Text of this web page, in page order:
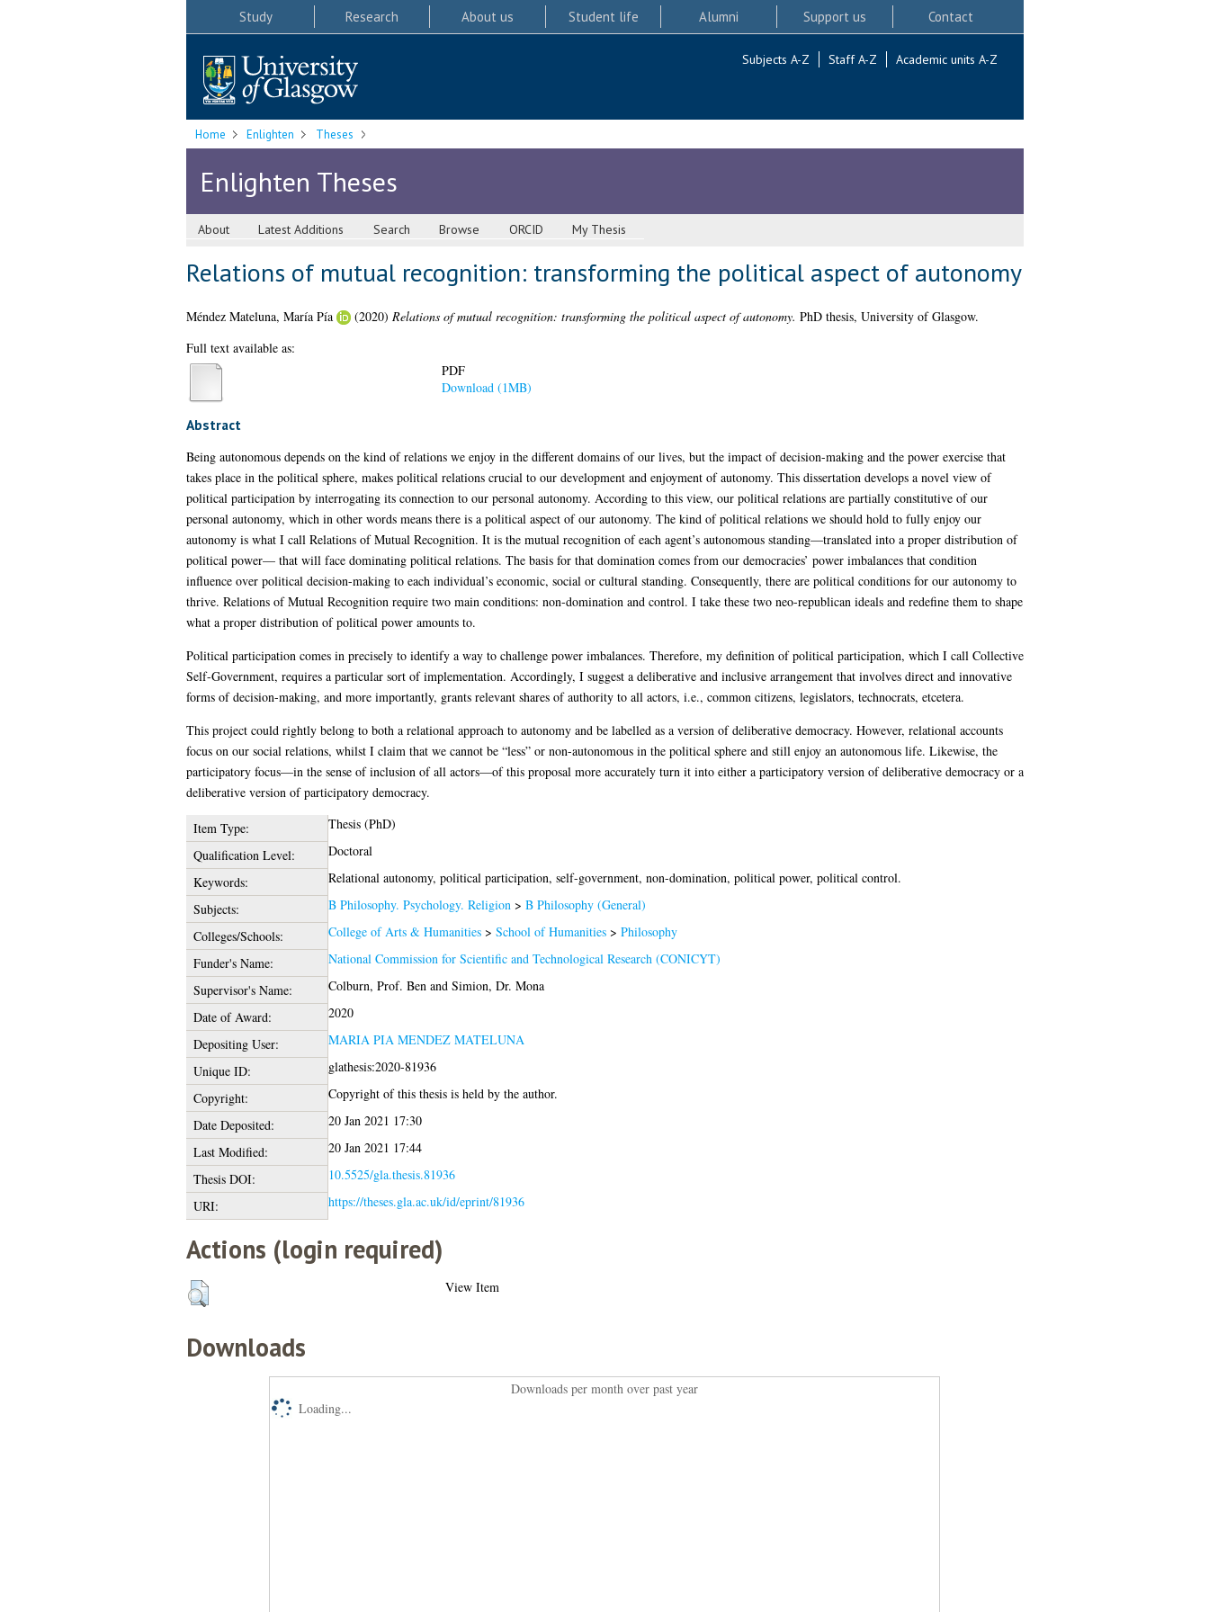
Study Research About us Student life Alumni Support us Contact
Subjects A-Z Staff A-Z Academic units A-Z
Home Enlighten Theses
Enlighten Theses
About Latest Additions Search Browse ORCID My Thesis
Relations of mutual recognition: transforming the political aspect of autonomy
Méndez Mateluna, María Pía (2020) Relations of mutual recognition: transforming the political aspect of autonomy. PhD thesis, University of Glasgow.
Full text available as:
PDF
Download (1MB)
Abstract
Being autonomous depends on the kind of relations we enjoy in the different domains of our lives, but the impact of decision-making and the power exercise that
takes place in the political sphere, makes political relations crucial to our development and enjoyment of autonomy. This dissertation develops a novel view of
political participation by interrogating its connection to our personal autonomy. According to this view, our political relations are partially constitutive of our
personal autonomy, which in other words means there is a political aspect of our autonomy. The kind of political relations we should hold to fully enjoy our
autonomy is what I call Relations of Mutual Recognition. It is the mutual recognition of each agent’s autonomous standing—translated into a proper distribution of
political power— that will face dominating political relations. The basis for that domination comes from our democracies’ power imbalances that condition
influence over political decision-making to each individual’s economic, social or cultural standing. Consequently, there are political conditions for our autonomy to
thrive. Relations of Mutual Recognition require two main conditions: non-domination and control. I take these two neo-republican ideals and redefine them to shape
what a proper distribution of political power amounts to.
Political participation comes in precisely to identify a way to challenge power imbalances. Therefore, my definition of political participation, which I call Collective
Self-Government, requires a particular sort of implementation. Accordingly, I suggest a deliberative and inclusive arrangement that involves direct and innovative
forms of decision-making, and more importantly, grants relevant shares of authority to all actors, i.e., common citizens, legislators, technocrats, etcetera.
This project could rightly belong to both a relational approach to autonomy and be labelled as a version of deliberative democracy. However, relational accounts
focus on our social relations, whilst I claim that we cannot be “less” or non-autonomous in the political sphere and still enjoy an autonomous life. Likewise, the
participatory focus—in the sense of inclusion of all actors—of this proposal more accurately turn it into either a participatory version of deliberative democracy or a
deliberative version of participatory democracy.
Item Type:
Thesis (PhD)
Qualification Level:
Doctoral
Keywords:
Relational autonomy, political participation, self-government, non-domination, political power, political control.
Subjects:
B Philosophy. Psychology. Religion > B Philosophy (General)
Colleges/Schools:
College of Arts & Humanities> School of Humanities> Philosophy
Funder's Name:
National Commission for Scientific and Technological Research (CONICYT)
Supervisor's Name:
Colburn, Prof. Ben and Simion, Dr. Mona
Date of Award:
2020
Depositing User:
MARIA PIA MENDEZ MATELUNA
Unique ID:
glathesis:2020-81936
Copyright:
Copyright of this thesis is held by the author.
Date Deposited:
20 Jan 2021 17:30
Last Modified:
20 Jan 2021 17:44
Thesis DOI:
10.5525/gla.thesis.81936
URI:
https://theses.gla.ac.uk/id/eprint/81936
Actions (login required)
View Item
Downloads
Downloads per month over past year
Loading...